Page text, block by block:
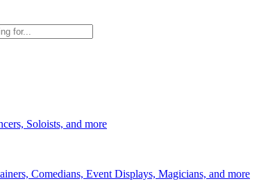
Soloists, and more
Comedians, Event Displays, Magicians, and more